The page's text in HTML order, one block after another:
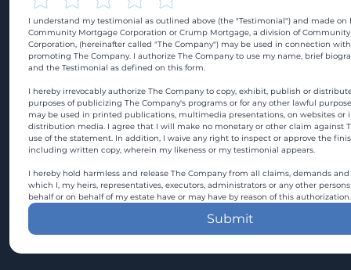
I understand my testimonial as outlined above (the "Testimonial") and made on
Community Mortgage Corporation or Crump Mortgage, a division of
Corporation, (hereinafter called "The Company") may be used in connection
promoting The Company. I authorize The Company to use my name, brief
and the Testimonial as defined on this form.
I hereby irrevocably authorize The Company to copy, exhibit, publish or
purposes of publicizing The Company's programs or for any other lawful
may be used in printed publications, multimedia presentations, on websites or
distribution media. I agree that I will make no monetary or other claim against
use of the statement. In addition, I waive any right to inspect or approve the
including written copy, wherein my likeness or my testimonial appears.
I hereby hold harmless and release The Company from all claims, demands
which I, my heirs, representatives, executors, administrators or any other
behalf or on behalf of my estate have or may have by reason of this authorization.
Submit